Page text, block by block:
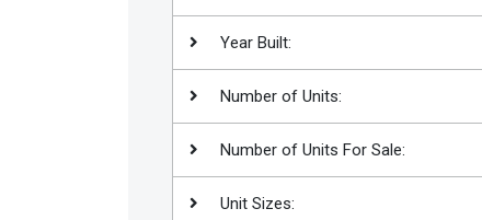
Year Built:
Number of Units:
Number of Units For Sale:
Unit Sizes: